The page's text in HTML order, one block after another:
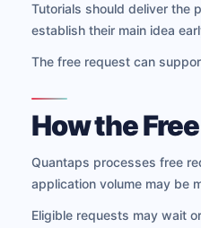
Tutorials should deliver the
establish their main idea
The free request can
How the
Quantaps processes free
application volume may be
Eligible requests may wait